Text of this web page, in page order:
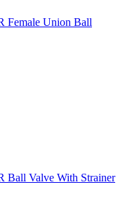
Female Union Ball
Ball Valve With Strainer